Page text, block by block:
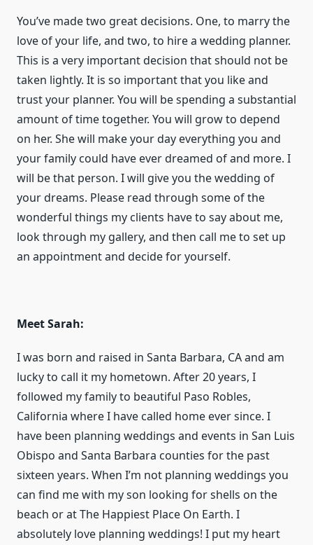
You’ve made two great decisions. One, to marry the
love of your life, and two, to hire a wedding planner.
This is a very important decision that should not be
taken lightly. It is so important that you like and
trust your planner. You will be spending a substantial
amount of time together. You will grow to depend
on her. She will make your day everything you and
your family could have ever dreamed of and more. I
will be that person. I will give you the wedding of
your dreams. Please read through some of the
wonderful things my clients have to say about me,
look through my gallery, and then call me to set up
an appointment and decide for yourself.
Meet Sarah:
I was born and raised in Santa Barbara, CA and am
lucky to call it my hometown. After 20 years, I
followed my family to beautiful Paso Robles,
California where I have called home ever since. I
have been planning weddings and events in San Luis
Obispo and Santa Barbara counties for the past
sixteen years. When I’m not planning weddings you
can find me with my son looking for shells on the
beach or at The Happiest Place On Earth. I
absolutely love planning weddings! I put my heart